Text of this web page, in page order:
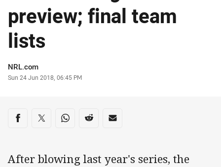
preview; final team
lists
Author
NRL.com
Timestamp
Sun 24 Jun 2018, 06:45 PM
Share on social media
Share via Facebook
Share via Twitter
Share via Whats-app
Share via Reddit
Share via Email
After blowing last year's series, the